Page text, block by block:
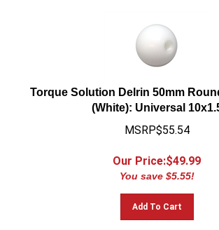
Torque Solution Delrin 50mm
(White): Universal
MSRP$55.54
Our Price:$ 49.99
You save $5.55!
Add To Cart